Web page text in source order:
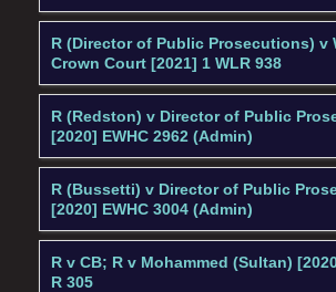
R (Director of Public Prosecutions) v
Crown Court [2021] 1 WLR 938
R (Redston) v Director of Public
[2020] EWHC 2962 (Admin)
R (Bussetti) v Director of Public
[2020] EWHC 3004 (Admin)
R v CB; R v Mohammed (Sultan)
R 305